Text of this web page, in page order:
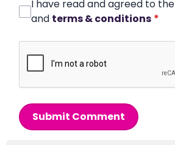
I have read and agreed to the
and terms & conditions *
Submit Comment